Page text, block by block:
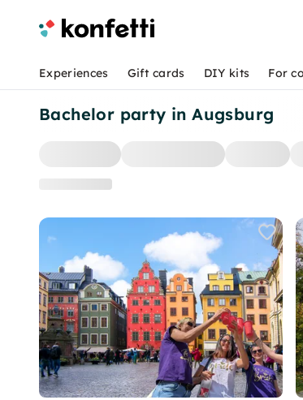
Bachelor party in Augsburg
Experiences Gift cards DIY kits For